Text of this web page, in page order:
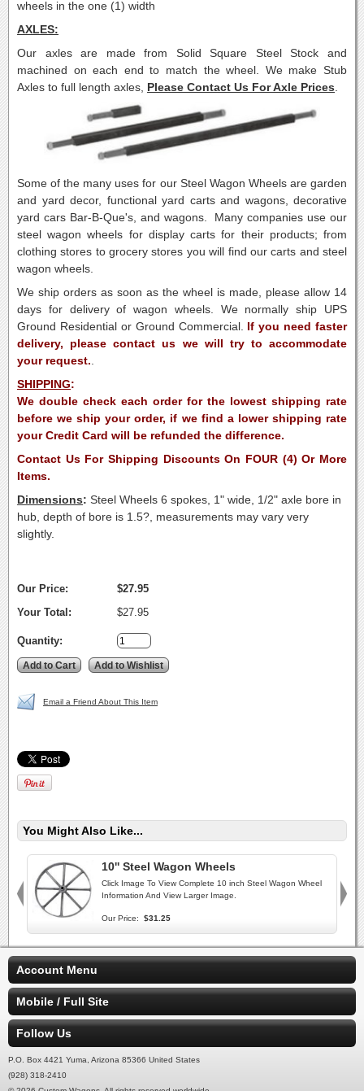
wheels in the one (1) width
AXLES:
Our axles are made from Solid Square Steel Stock and
machined on each end to match the wheel. We make Stub
Axles to full length axles, Please Contact Us For Axle Prices
Some of the many uses for our Steel Wagon Wheels are garden
and yard decor, functional yard carts and wagons, decorative
yard cars Bar-B-Que's, and wagons. Many companies use our
steel wagon wheels for display carts for their products; from
clothing stores to grocery stores you will find our carts and steel
wagon wheels.
We ship orders as soon as the wheel is made, please allow 14
days for delivery of wagon wheels. We normally ship UPS
Ground Residential or Ground Commercial. If you need faster
delivery, please contact us we will try to accommodate
your request.
SHIPPING:
We double check each order for the lowest shipping rate
before we ship your order, if we find a lower shipping rate
your Credit Card will be refunded the difference.
Contact Us For Shipping Discounts On FOUR (4) Or More
Items.
Dimensions: Steel Wheels 6 spokes, 1" wide, 1/2" axle bore in
hub, depth of bore is 1.5?, measurements may vary very
slightly.
Our Price:
$27.95
Your Total:
$27.95
Quantity:
Email a Friend About This Item
You Might Also Like...
10'' Steel Wagon Wheels
Click Image To View Complete 10 inch Steel Wagon Wheel
Information And View Larger Image.
Our Price: $31.25
Account Menu
Mobile / Full Site
Follow Us
P.O. Box 4421 Yuma, Arizona 85366 United States
(928) 318-2410